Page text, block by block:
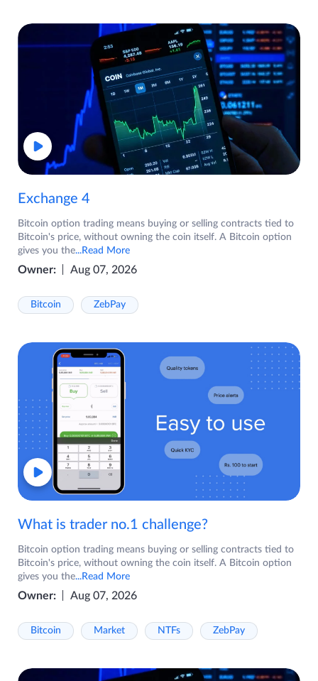
Exchange 4
Bitcoin option trading means buying or selling contracts tied to
Bitcoin's price, without owning the coin itself. A Bitcoin option
gives you the...Read More
Owner: Aug 07, 2026
Bitcoin ZebPay
What is trader no.1 challenge?
Bitcoin option trading means buying or selling contracts tied to
Bitcoin's price, without owning the coin itself. A Bitcoin option
gives you the...Read More
Owner: Aug 07, 2026
Bitcoin Market NTFs ZebPay